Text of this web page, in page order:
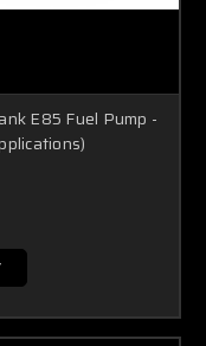
E85 Fuel Pump -